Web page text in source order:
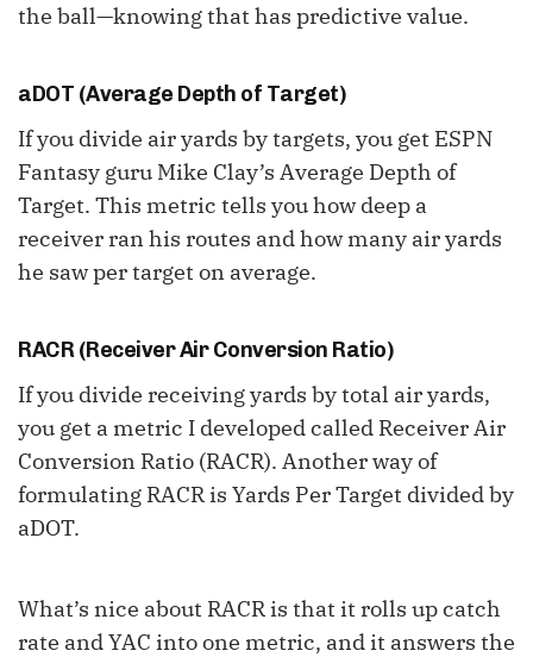
the ball—knowing that has predictive value.
aDOT (Average Depth of Target)
If you divide air yards by targets, you get ESPN
Fantasy guru Mike Clay’s Average Depth of
Target. This metric tells you how deep a
receiver ran his routes and how many air yards
he saw per target on average.
RACR (Receiver Air Conversion Ratio)
If you divide receiving yards by total air yards,
you get a metric I developed called Receiver Air
Conversion Ratio (RACR). Another way of
formulating RACR is Yards Per Target divided by
aDOT.
What’s nice about RACR is that it rolls up catch
rate and YAC into one metric, and it answers the